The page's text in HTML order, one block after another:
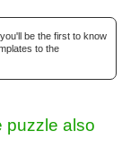
be the first to know
to the
puzzle also